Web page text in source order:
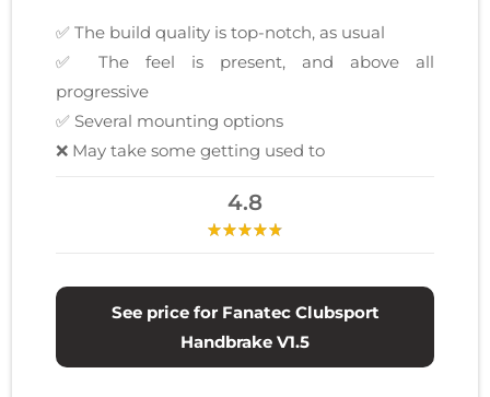
✅ The build quality is top-notch, as usual
✅ The feel is present, and above all
progressive
✅ Several mounting options
❌ May take some getting used to
4.8
See price for Fanatec Clubsport
Handbrake V1.5